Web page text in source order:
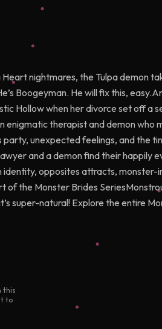
nightmares, the Tulpa demon
Boogeyman. He will fix this,
Hollow when her divorce set off a
enigmatic therapist and demon who
unexpected feelings, and the
and a demon find their happily
identity, opposites attracts, monster-
of the Monster Brides
super-natural! Explore the entire
this
to